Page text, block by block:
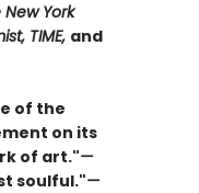
New York
TIME, and
of the
on its
of art."—
soulful."—